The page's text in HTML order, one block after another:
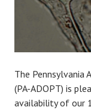
The Pennsylvania
(PA-ADOPT) is
availability of our